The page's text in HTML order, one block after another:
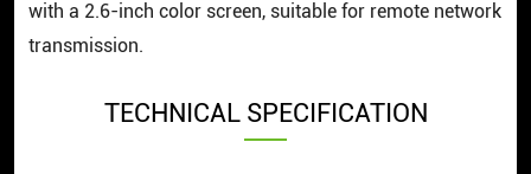
with a 2.6-inch color screen, suitable for remote network
transmission.
TECHNICAL SPECIFICATION